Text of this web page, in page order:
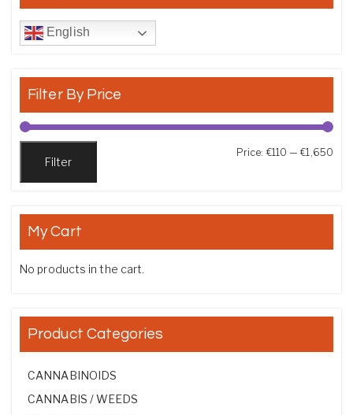
English
Filter By Price
Filter
Price: €110 —€1,650
My Cart
No products in the cart.
Product Categories
CANNABINOIDS
CANNABIS / WEEDS